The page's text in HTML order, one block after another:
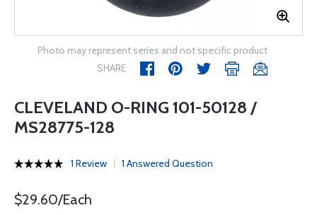
Photo may represent series and not specific product
SHARE
CLEVELAND O-RING 101-50128 /
MS28775-128
1 Review 1 Answered Question
$29.60/Each